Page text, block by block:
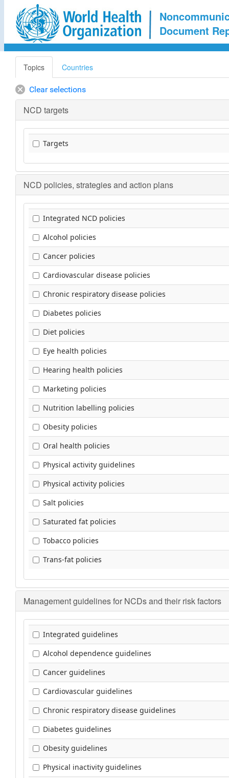
Document
Topics Countries
Clear selections
NCD targets
Targets
NCD policies, strategies and action plans
Integrated NCD policies
Alcohol policies
Cancer policies
Cardiovascular disease policies
Chronic respiratory disease policies
Diabetes policies
Diet policies
Eye health policies
Hearing health policies
Marketing policies
Nutrition labelling policies
Obesity policies
Oral health policies
Physical activity guidelines
Physical activity policies
Salt policies
Saturated fat policies
Tobacco policies
Trans-fat policies
Management guidelines for NCDs and their risk factors
Integrated guidelines
Alcohol dependence guidelines
Cancer guidelines
Cardiovascular guidelines
Chronic respiratory disease guidelines
Diabetes guidelines
Obesity guidelines
Physical inactivity guidelines